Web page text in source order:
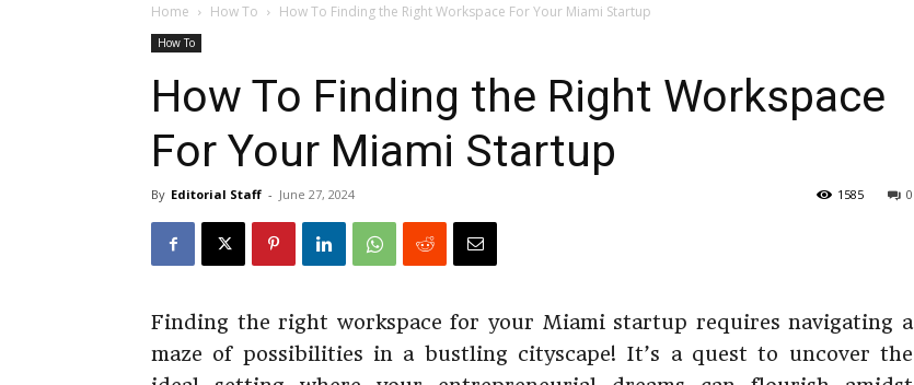
Home How To How To Finding the Right Workspace For Your Miami Startup
How To
How To Finding the Right Workspace
For Your Miami Startup
By Editorial Staff - June 27, 2024 0
1585
Finding the right workspace for your Miami startup requires navigating a
maze of possibilities in a bustling cityscape! It’s a quest to uncover the